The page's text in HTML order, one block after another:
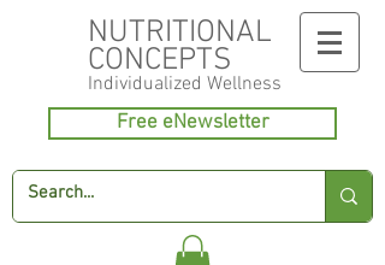
NUTRITIONAL
CONCEPTS
Individualized Wellness
Free eNewsletter